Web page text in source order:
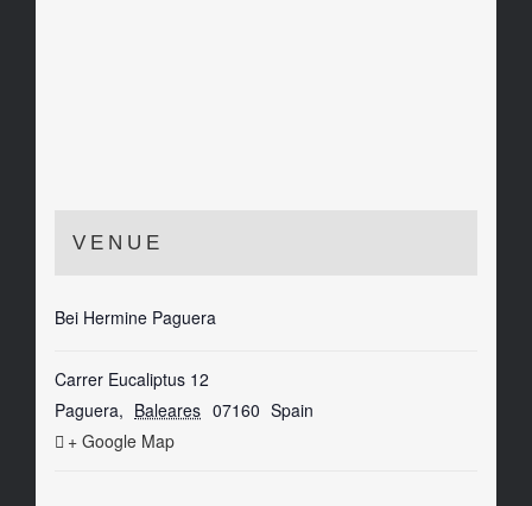
VENUE
Bei Hermine Paguera
Carrer Eucaliptus 12
Paguera, Baleares 07160 Spain
+ Google Map